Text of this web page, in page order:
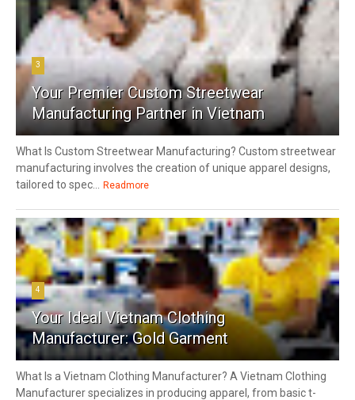
3
Your Premier Custom Streetwear
Manufacturing Partner in Vietnam
What Is Custom Streetwear Manufacturing? Custom streetwear
manufacturing involves the creation of unique apparel designs,
tailored to spec...
Readmore
4
Your Ideal Vietnam Clothing
Manufacturer: Gold Garment
What Is a Vietnam Clothing Manufacturer? A Vietnam Clothing
Manufacturer specializes in producing apparel, from basic t-